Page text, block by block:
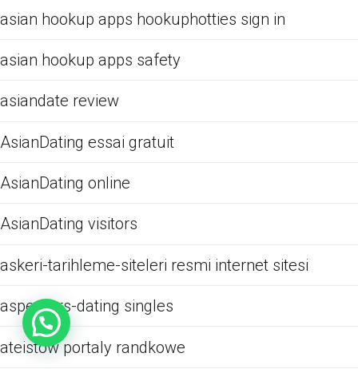
asian hookup apps hookuphotties sign in
asian hookup apps safety
asiandate review
AsianDating essai gratuit
AsianDating online
AsianDating visitors
askeri-tarihleme-siteleri resmi internet sitesi
aspergers-dating singles
ateistow portaly randkowe